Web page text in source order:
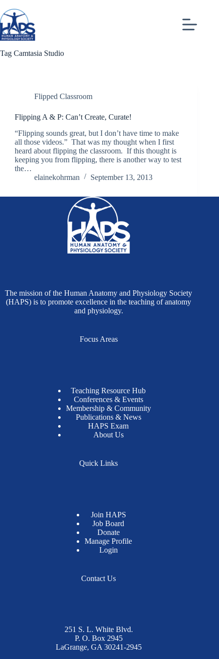
to
content
Tag Camtasia Studio
Flipped Classroom
Flipping A & P: Can’t Create, Curate!
“Flipping sounds great, but I don’t have time to make
all those videos.” That was my thought when I first
heard about flipping the classroom. If this thought is
keeping you from flipping, there is another way to test
the…
elainekohrman
September 13, 2013
The mission of the Human Anatomy and Physiology Society
(HAPS) is to promote excellence in the teaching of anatomy
and physiology.
Focus Areas
Teaching Resource Hub
Conferences & Events
Membership & Community
Publications & News
HAPS Exam
About Us
Quick Links
Join HAPS
Job Board
Donate
Manage Profile
Login
Contact Us
251 S. L. White Blvd.
P. O. Box 2945
LaGrange, GA 30241-2945